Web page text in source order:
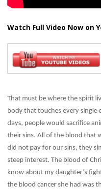
Watch Full Video Now on
That must be where the spirit
body that touches every single
days, people would sacrifice
their sins. All of the blood that
did not pay for our sins, they
steep interest. The blood of
know about my daughter’s
the blood cancer she had was